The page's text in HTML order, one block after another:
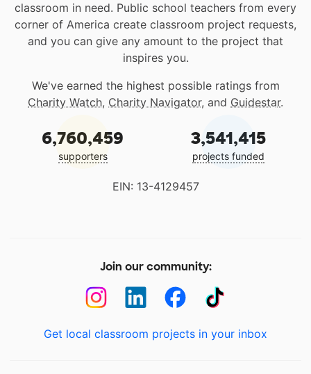
classroom in need. Public school teachers from every
corner of America create classroom project requests,
and you can give any amount to the project that
inspires you.
We've earned the highest possible ratings from
Charity Watch, Charity Navigator, and Guidestar.
6,760,459
supporters
3,541,415
projects funded
EIN: 13-4129457
Join our community:
Get local classroom projects in your inbox